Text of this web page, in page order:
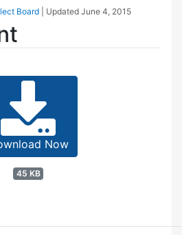
Board | Updated June 4, 2015
Now
45 KB